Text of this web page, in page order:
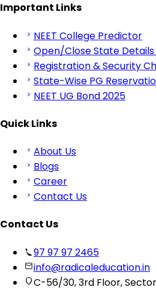
Important Links
NEET College Predictor
Open/Close State Details
Registration & Security
State-Wise PG
NEET UG Bond 2025
Quick Links
About Us
Blogs
Career
Contact Us
Contact Us
97 97 97 2465
info@radicaleducation.in
C-56/30, 3rd Floor,